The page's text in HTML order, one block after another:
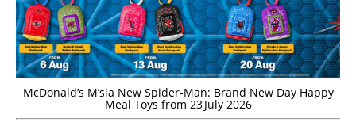
McDonald’s M’sia New Spider-Man: Brand New Day Happy
Meal Toys from 23 July 2026